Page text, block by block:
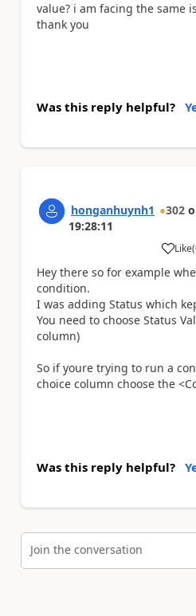
value? i am facing the same
thank you
Was this reply helpful?
honganhuynh1 302
19:28:11
Like
a (
Hey there so for example
condition.
I was adding Status which
You need to choose Status
column)
So if youre trying to run a
choice column choose the
Was this reply helpful?
Join the conversation